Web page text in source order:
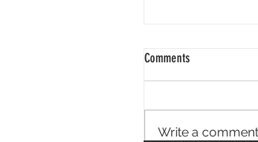
Comments
Write a